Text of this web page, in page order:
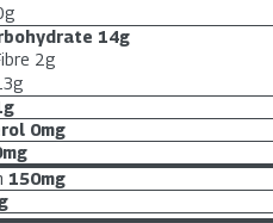
14g
2g
0mg
150mg